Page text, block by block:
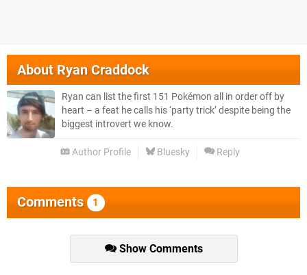
AboutRyan Craddock
Ryan can list the first 151 Pokémon all in order off by
heart – a feat he calls his ‘party trick’ despite being the
biggest introvert we know.
Author Profile Bluesky Reply
Comments 1
Show Comments